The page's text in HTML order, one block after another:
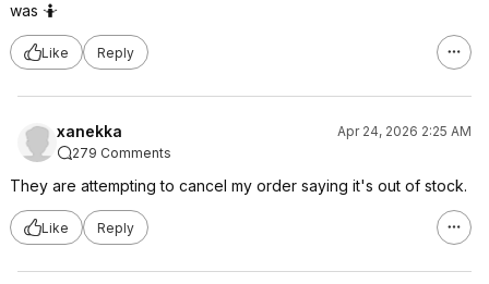
was 🤷
Like Reply
xanekka
Apr 24, 2026 2:25 AM
279 Comments
They are attempting to cancel my order saying it's out of stock.
Like Reply